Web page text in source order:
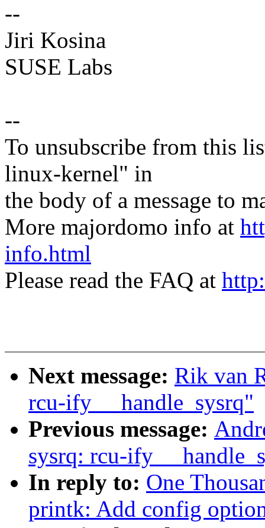
--
Jiri Kosina
SUSE Labs
--
To unsubscribe from this
linux-kernel" in
the body of a message to
More majordomo info at
info.html
Please read the FAQ at
Next message: Rik van
rcu-ify __handle_sysrq"
Previous message:
sysrq: rcu-ify
In reply to: One
printk: Add config